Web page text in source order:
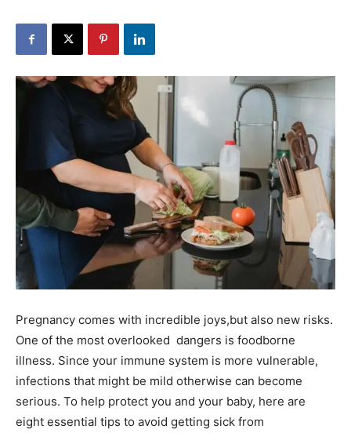
Pregnancy comes with incredible joys,but also new risks.
One of the most overlooked dangers is foodborne
illness. Since your immune system is more vulnerable,
infections that might be mild otherwise can become
serious. To help protect you and your baby, here are
eight essential tips to avoid getting sick from